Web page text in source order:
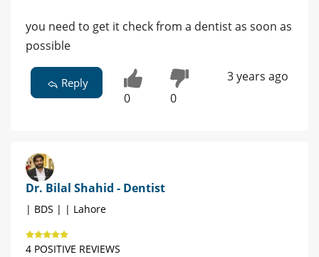
you need to get it check from a dentist as soon as
possible
Reply
0 0
3 years ago
Dr. Bilal Shahid - Dentist
| BDS | | Lahore
4 POSITIVE REVIEWS